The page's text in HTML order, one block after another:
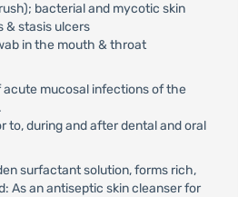
bacterial and mycotic skin
& stasis ulcers
in the mouth & throat
mucosal infections of the
to, during and after dental and oral
surfactant solution, forms rich,
As an antiseptic skin cleanser for